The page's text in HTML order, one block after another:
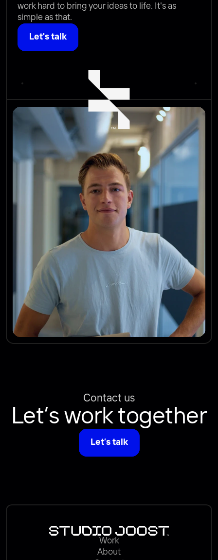
work hard to bring your ideas to life. It's as
simple as that.
Let's talk
Contact us
Let’s work together
Let’s talk
Work
About